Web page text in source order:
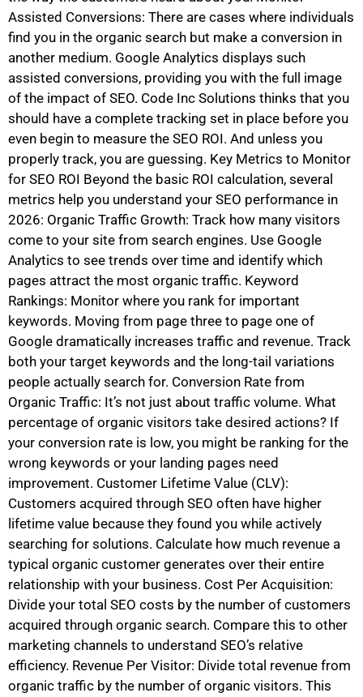
Assisted Conversions: There are cases where individuals
find you in the organic search but make a conversion in
another medium. Google Analytics displays such
assisted conversions, providing you with the full image
of the impact of SEO. Code Inc Solutions thinks that you
should have a complete tracking set in place before you
even begin to measure the SEO ROI. And unless you
properly track, you are guessing. Key Metrics to Monitor
for SEO ROI Beyond the basic ROI calculation, several
metrics help you understand your SEO performance in
2026: Organic Traffic Growth: Track how many visitors
come to your site from search engines. Use Google
Analytics to see trends over time and identify which
pages attract the most organic traffic. Keyword
Rankings: Monitor where you rank for important
keywords. Moving from page three to page one of
Google dramatically increases traffic and revenue. Track
both your target keywords and the long-tail variations
people actually search for. Conversion Rate from
Organic Traffic: It’s not just about traffic volume. What
percentage of organic visitors take desired actions? If
your conversion rate is low, you might be ranking for the
wrong keywords or your landing pages need
improvement. Customer Lifetime Value (CLV):
Customers acquired through SEO often have higher
lifetime value because they found you while actively
searching for solutions. Calculate how much revenue a
typical organic customer generates over their entire
relationship with your business. Cost Per Acquisition:
Divide your total SEO costs by the number of customers
acquired through organic search. Compare this to other
marketing channels to understand SEO’s relative
efficiency. Revenue Per Visitor: Divide total revenue from
organic traffic by the number of organic visitors. This